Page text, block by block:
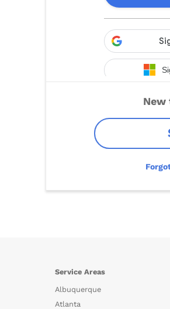
New
Service Areas
Albuquerque
Atlanta